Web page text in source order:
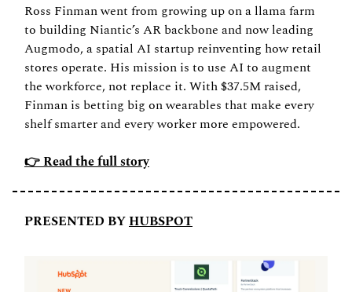
Ross Finman went from growing up on a llama farm
to building Niantic’s AR backbone and now leading
Augmodo, a spatial AI startup reinventing how retail
stores operate. His mission is to use AI to augment
the workforce, not replace it. With $37.5M raised,
Finman is betting big on wearables that make every
shelf smarter and every worker more empowered.
👉 Read the full story
PRESENTED BY HUBSPOT